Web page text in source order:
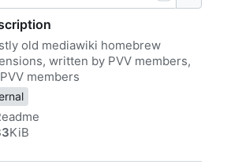
old mediawiki homebrew
written by PVV members,
members
KiB